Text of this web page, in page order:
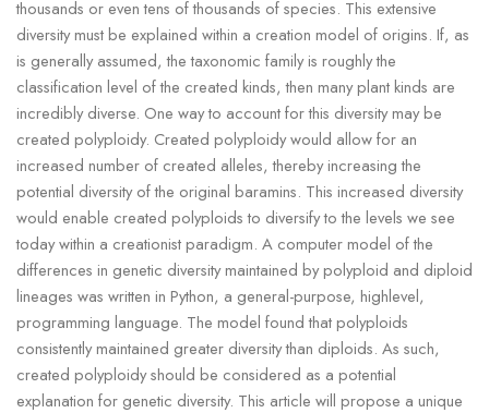
thousands or even tens of thousands of species. This extensive
diversity must be explained within a creation model of origins. If, as
is generally assumed, the taxonomic family is roughly the
classification level of the created kinds, then many plant kinds are
incredibly diverse. One way to account for this diversity may be
created polyploidy. Created polyploidy would allow for an
increased number of created alleles, thereby increasing the
potential diversity of the original baramins. This increased diversity
would enable created polyploids to diversify to the levels we see
today within a creationist paradigm. A computer model of the
differences in genetic diversity maintained by polyploid and diploid
lineages was written in Python, a general-purpose, highlevel,
programming language. The model found that polyploids
consistently maintained greater diversity than diploids. As such,
created polyploidy should be considered as a potential
explanation for genetic diversity. This article will propose a unique